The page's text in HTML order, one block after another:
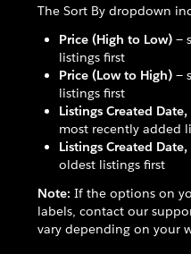
The Sort By dropdown
Price (High to Low) —
listings first
Price (Low to High) —
listings first
Listings Created
most recently added
Listings Created
oldest listings first
Note: If the options on
labels, contact our
vary depending on your